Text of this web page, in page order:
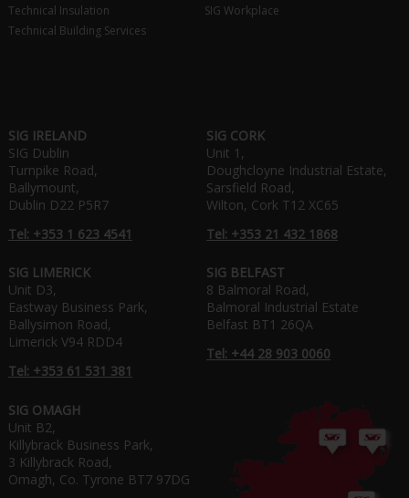
Technical Insulation
Technical Building Services
SIG Workplace
SIG IRELAND
SIG Dublin
Turnpike Road,
Ballymount,
Dublin D22 P5R7
Tel: +353 1 623 4541
SIG CORK
Unit 1,
Doughcloyne Industrial Estate,
Sarsfield Road,
Wilton, Cork T12 XC65
Tel: +353 21 432 1868
SIG LIMERICK
Unit D3,
Eastway Business Park,
Ballysimon Road,
Limerick V94 RDD4
Tel: +353 61 531 381
SIG BELFAST
8 Balmoral Road,
Balmoral Industrial Estate
Belfast BT1 26QA
Tel: +44 28 903 0060
SIG OMAGH
Unit B2,
Killybrack Business Park,
3 Killybrack Road,
Omagh, Co. Tyrone BT7 97DG